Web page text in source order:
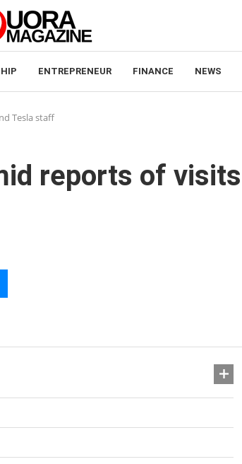
ENTREPRENEUR FINANCE NEWS
Tesla staff
reports of visits